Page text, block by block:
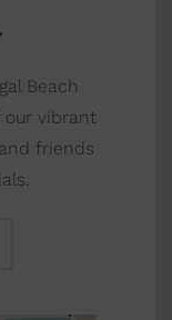
Beach
our vibrant
friends